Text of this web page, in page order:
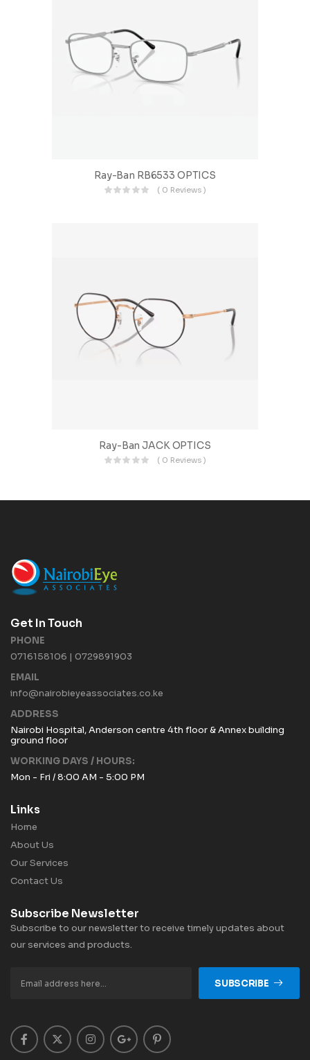
Ray-Ban RB6533 OPTICS
( 0 Reviews )
Ray-Ban JACK OPTICS
( 0 Reviews )
Get In Touch
PHONE
0716158106 | 0729891903
EMAIL
info@nairobieyeassociates.co.ke
ADDRESS
Nairobi Hospital, Anderson centre 4th floor & Annex building
ground floor
WORKING DAYS / HOURS:
Mon - Fri / 8:00 AM - 5:00 PM
Links
Home
About Us
Our Services
Contact Us
Subscribe Newsletter
Subscribe to our newsletter to receive timely updates about
our services and products.
SUBSCRIBE